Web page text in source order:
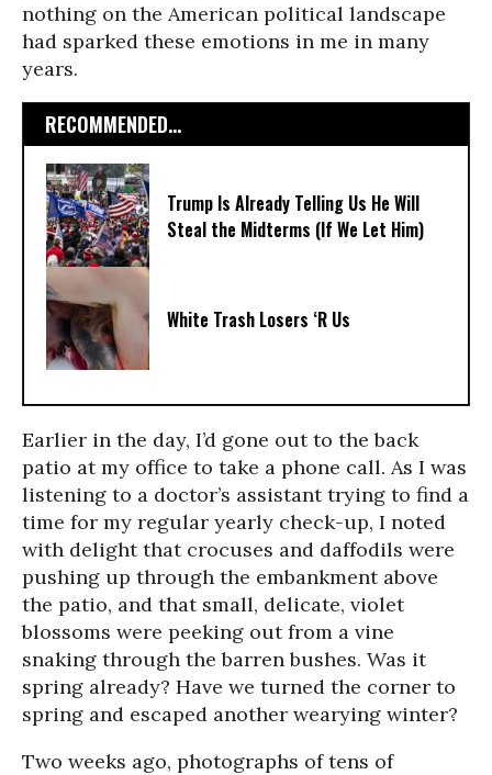
nothing on the American political landscape
had sparked these emotions in me in many
years.
RECOMMENDED...
Trump Is Already Telling Us He Will
Steal the Midterms (If We Let Him)
White Trash Losers ‘R Us
Earlier in the day, I’d gone out to the back
patio at my office to take a phone call. As I was
listening to a doctor’s assistant trying to find a
time for my regular yearly check-up, I noted
with delight that crocuses and daffodils were
pushing up through the embankment above
the patio, and that small, delicate, violet
blossoms were peeking out from a vine
snaking through the barren bushes. Was it
spring already? Have we turned the corner to
spring and escaped another wearying winter?
Two weeks ago, photographs of tens of